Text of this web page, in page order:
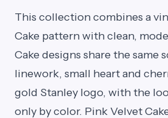
This collection combines a
Cake pattern with clean,
Cake designs share the same
linework, small heart and
gold Stanley logo, with the
only by color. Pink Velvet